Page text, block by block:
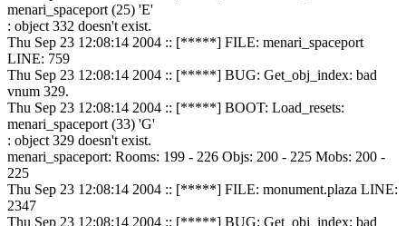
menari_spaceport (25) 'E'
: object 332 doesn't exist.
Thu Sep 23 12:08:14 2004 :: [*****] FILE: menari_spaceport
LINE: 759
Thu Sep 23 12:08:14 2004 :: [*****] BUG: Get_obj_index: bad
vnum 329.
Thu Sep 23 12:08:14 2004 :: [*****] BOOT: Load_resets:
menari_spaceport (33) 'G'
: object 329 doesn't exist.
menari_spaceport: Rooms: 199 - 226 Objs: 200 - 225 Mobs: 200 -
225
Thu Sep 23 12:08:14 2004 :: [*****] FILE: monument.plaza LINE:
2347
Thu Sep 23 12:08:14 2004 :: [*****] BUG: Get_obj_index: bad